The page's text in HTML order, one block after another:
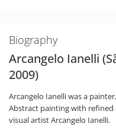
Biography
Arcangelo Ianelli
2009)
Arcangelo Ianelli was a
Abstract painting with
visual artist Arcangelo Ianelli.